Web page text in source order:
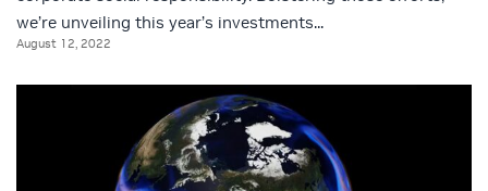
we’re unveiling this year’s investments...
August 12, 2022